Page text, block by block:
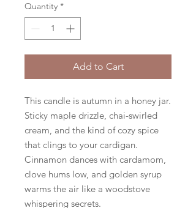
Quantity *
Add to Cart
This candle is autumn in a honey jar.
Sticky maple drizzle, chai-swirled
cream, and the kind of cozy spice
that clings to your cardigan.
Cinnamon dances with cardamom,
clove hums low, and golden syrup
warms the air like a woodstove
whispering secrets.